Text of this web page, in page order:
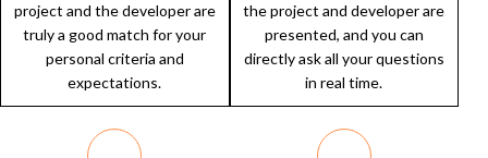
project and the developer are
truly a good match for your
personal criteria and
expectations.
the project and developer are
presented, and you can
directly ask all your questions
in real time.